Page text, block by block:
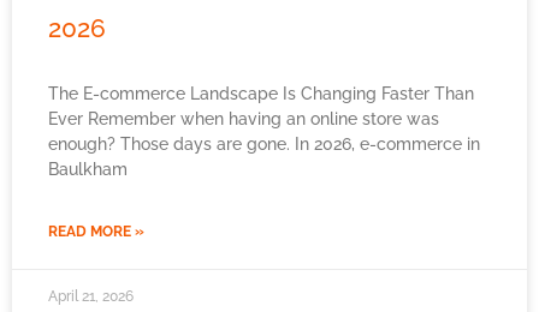
2026
The E-commerce Landscape Is Changing Faster Than
Ever Remember when having an online store was
enough? Those days are gone. In 2026, e-commerce in
Baulkham
READ MORE »
April 21, 2026